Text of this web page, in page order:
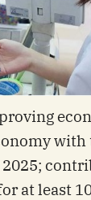
with
2025;
at least